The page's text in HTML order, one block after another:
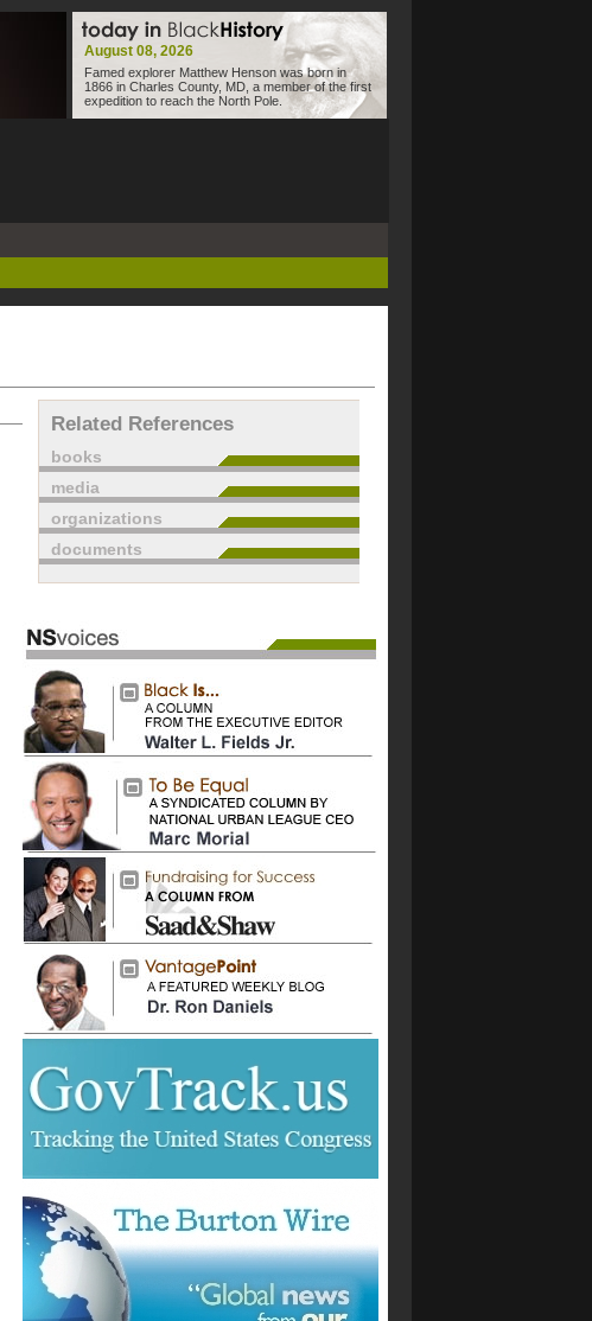
August 08, 2026
Famed explorer Matthew Henson was born in
1866 in Charles County, MD, a member of the first
expedition to reach the North Pole.
Related References
books
media
organizations
documents